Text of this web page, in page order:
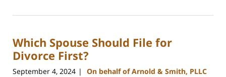
9,
4:36
pm
Which Spouse Should File for
Divorce First?
September 4, 2024 | On behalf of Arnold & Smith, PLLC